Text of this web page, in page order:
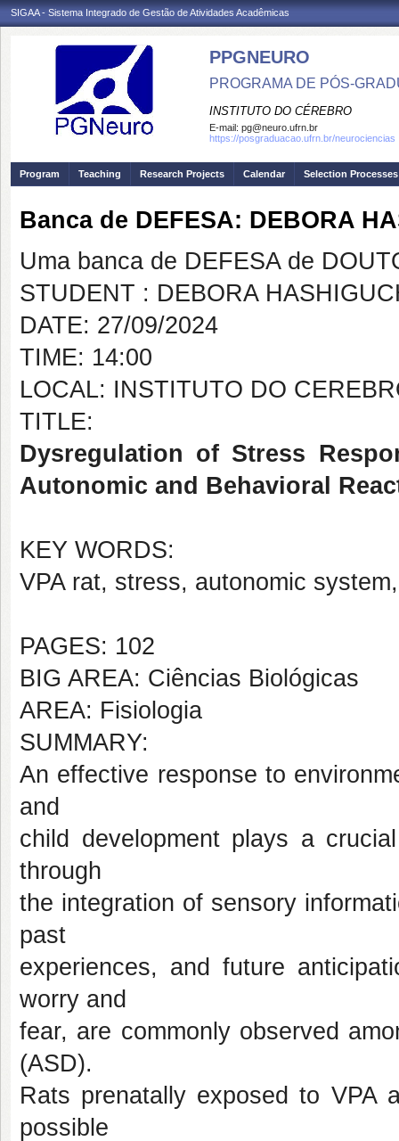
SIGAA - Sistema Integrado de Gestão de Atividades Acadêmicas
PPGNEURO
PROGRAMA DE PÓS-
INSTITUTO DO CÉREBRO
E-mail: pg@neuro.ufrn.br
https://posgraduacao.ufrn.br/neurociencias
Program Teaching Research Projects Calendar Selection Processes
Banca de DEFESA: DEBORA
Uma banca de DEFESA de
STUDENT : DEBORA
DATE: 27/09/2024
TIME: 14:00
LOCAL: INSTITUTO DO
TITLE:
Dysregulation of Stress
Autonomic and Behavioral
KEY WORDS:
VPA rat, stress, autonomic
PAGES: 102
BIG AREA: Ciências Biológicas
AREA: Fisiologia
SUMMARY:
An effective response to
and
child development plays a
through
the integration of sensory
past
experiences, and future
worry and
fear, are commonly observed
(ASD).
Rats prenatally exposed to VPA
possible